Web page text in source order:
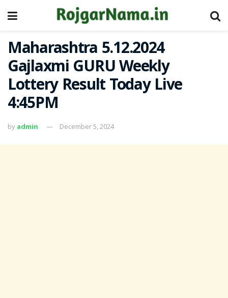
Maharashtra 5.12.2024
Gajlaxmi GURU Weekly
Lottery Result Today Live
4:45PM
by admin December 5, 2024